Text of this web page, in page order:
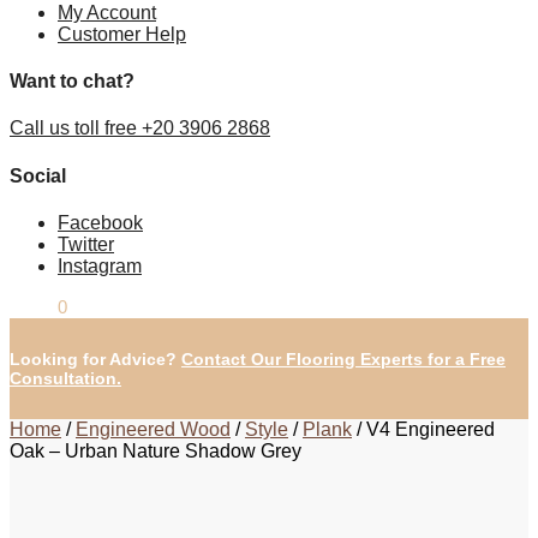
My Account
Customer Help
Want to chat?
Call us toll free +20 3906 2868
Social
Facebook
Twitter
Instagram
0
Looking for Advice? Contact Our Flooring Experts for a Free
Consultation.
Home / Engineered Wood / Style / Plank /V4 Engineered
Oak – Urban Nature Shadow Grey